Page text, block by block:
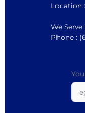
Location :
We
Phone :